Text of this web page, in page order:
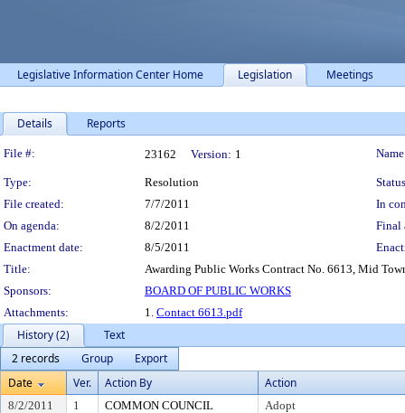
Legislative Information Center Home Legislation Meetings
Details Reports
Legislation Details
File #: 23162 Version: 1
Type: Resolution
File created:
7/7/2011
In
On agenda:
8/2/2011
Final
Enactment date:
8/5/2011
Title:
Awarding Public Works Contract No. 6613, Mid
Sponsors:
BOARD OF PUBLIC WORKS
Attachments:
1. Contact 6613.pdf
History (2)
Text
2 records
Group
Export
Date
Ver. Action By Action
8/2/2011 1 COMMON COUNCIL
Adopt